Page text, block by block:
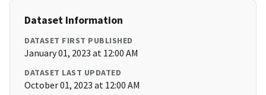
Dataset Information
DATASET FIRST PUBLISHED
January 01, 2023 at 12:00 AM
DATASET LAST UPDATED
October 01, 2023 at 12:00 AM